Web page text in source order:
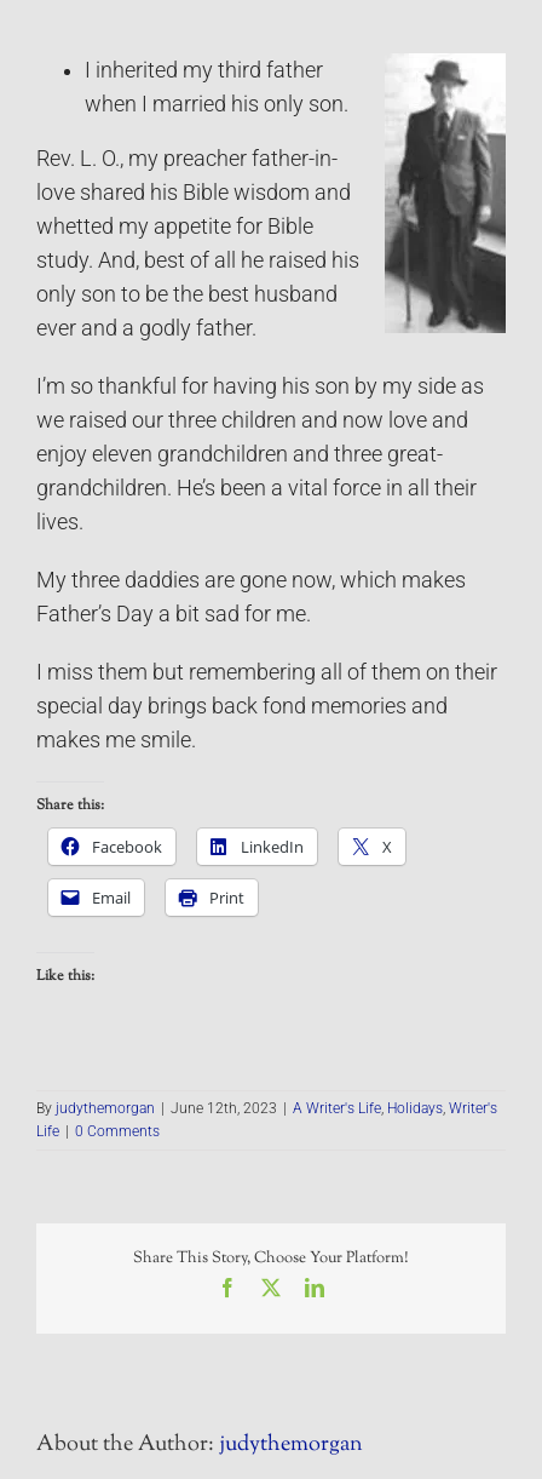
I inherited my third father
when I married his only son.
Rev. L. O., my preacher father-in-
love shared his Bible wisdom and
whetted my appetite for Bible
study. And, best of all he raised his
only son to be the best husband
ever and a godly father.
I’m so thankful for having his son by my side as
we raised our three children and now love and
enjoy eleven grandchildren and three great-
grandchildren. He’s been a vital force in all their
lives.
My three daddies are gone now, which makes
Father’s Day a bit sad for me.
I miss them but remembering all of them on their
special day brings back fond memories and
makes me smile.
Share this:
Facebook
LinkedIn X
Email Print
Like this:
By judythemorgan June 12th, 2023 A Writer's Life, Holidays, Writer's
Life
0 Comments
Share This Story, Choose Your Platform!
Facebook LinkedIn
About the Author:judythemorgan